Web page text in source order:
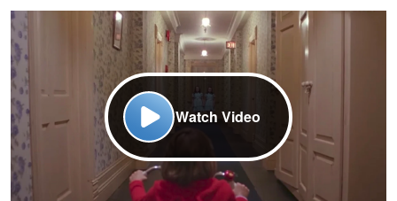
Watch Video